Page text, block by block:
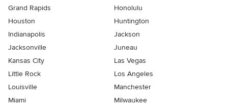
Grand Rapids
Honolulu
Houston
Huntington
Indianapolis
Jackson
Jacksonville
Juneau
Kansas City
Las Vegas
Little Rock
Los Angeles
Louisville
Manchester
Miami
Milwaukee